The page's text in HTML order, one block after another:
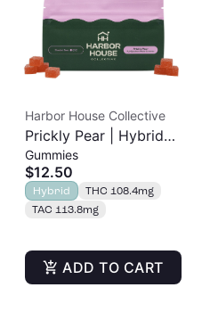
Harbor House Collective
Prickly Pear | Hybrid
Rosin Gummies 20pk |
100mg
Gummies
$12.50
Hybrid
THC 108.4mg
TAC 113.8mg
ADD TO CART